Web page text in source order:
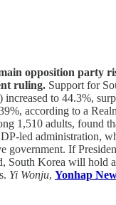
opposition party
ruling. Support for
to 44.3%,
according to a
1,510 adults, found
led administration,
government. If
South Korea will hold
Yi Wonju, Yonhap